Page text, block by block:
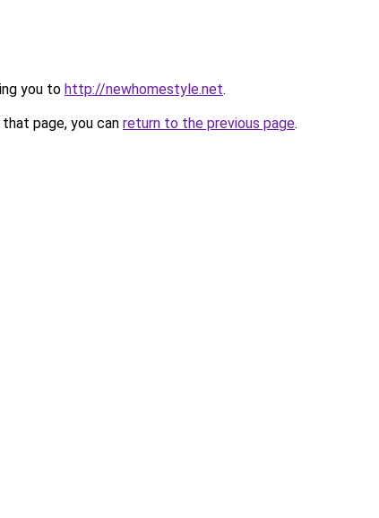
you to http://newhomestyle.net.
page, you can return to the previous page.